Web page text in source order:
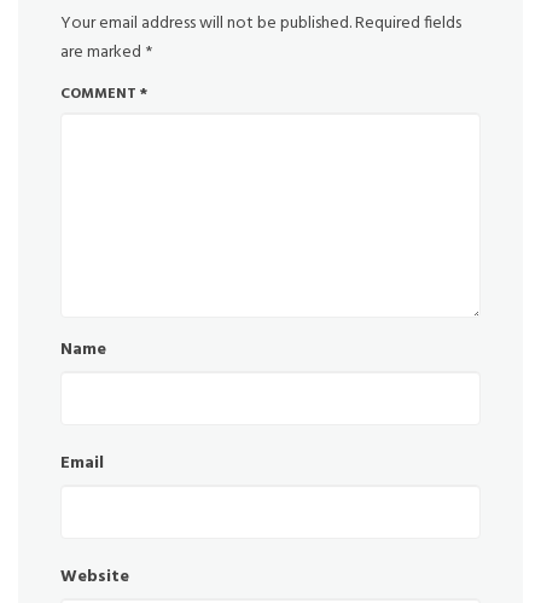
Your email address will not be published.Required fields
are marked *
COMMENT *
Name
Email
Website